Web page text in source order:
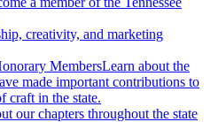
creativity, and marketing
MembersLearn about the
made important contributions to
craft in the state.
our chapters throughout the state